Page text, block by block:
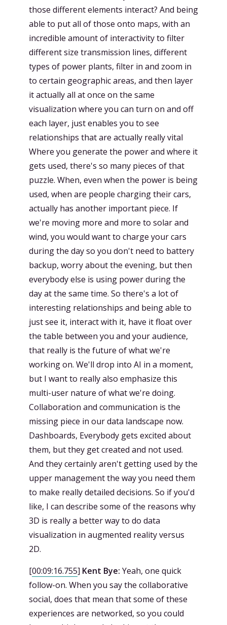
those different elements interact? And being
able to put all of those onto maps, with an
incredible amount of interactivity to filter
different size transmission lines, different
types of power plants, filter in and zoom in
to certain geographic areas, and then layer
it actually all at once on the same
visualization where you can turn on and off
each layer, just enables you to see
relationships that are actually really vital
Where you generate the power and where it
gets used, there's so many pieces of that
puzzle. When, even when the power is being
used, when are people charging their cars,
actually has another important piece. If
we're moving more and more to solar and
wind, you would want to charge your cars
during the day so you don't need to battery
backup, worry about the evening, but then
everybody else is using power during the
day at the same time. So there's a lot of
interesting relationships and being able to
just see it, interact with it, have it float over
the table between you and your audience,
that really is the future of what we're
working on. We'll drop into AI in a moment,
but I want to really also emphasize this
multi-user nature of what we're doing.
Collaboration and communication is the
missing piece in our data landscape now.
Dashboards, Everybody gets excited about
them, but they get created and not used.
And they certainly aren't getting used by the
upper management the way you need them
to make really detailed decisions. So if you'd
like, I can describe some of the reasons why
3D is really a better way to do data
visualization in augmented reality versus
2D.
[00:09:16.755] Kent Bye: Yeah, one quick
follow-on. When you say the collaborative
social, does that mean that some of these
experiences are networked, so you could